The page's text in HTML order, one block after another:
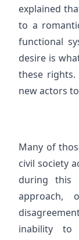
explained
to a
functional
desire is
these rights.
new actors
Many of
civil society
during this
approach,
inability to